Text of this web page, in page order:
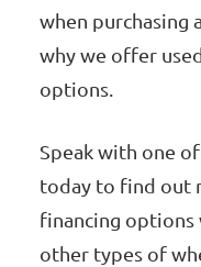
when purchasing
why we offer
options.
Speak with one
today to find out
financing options
other types of